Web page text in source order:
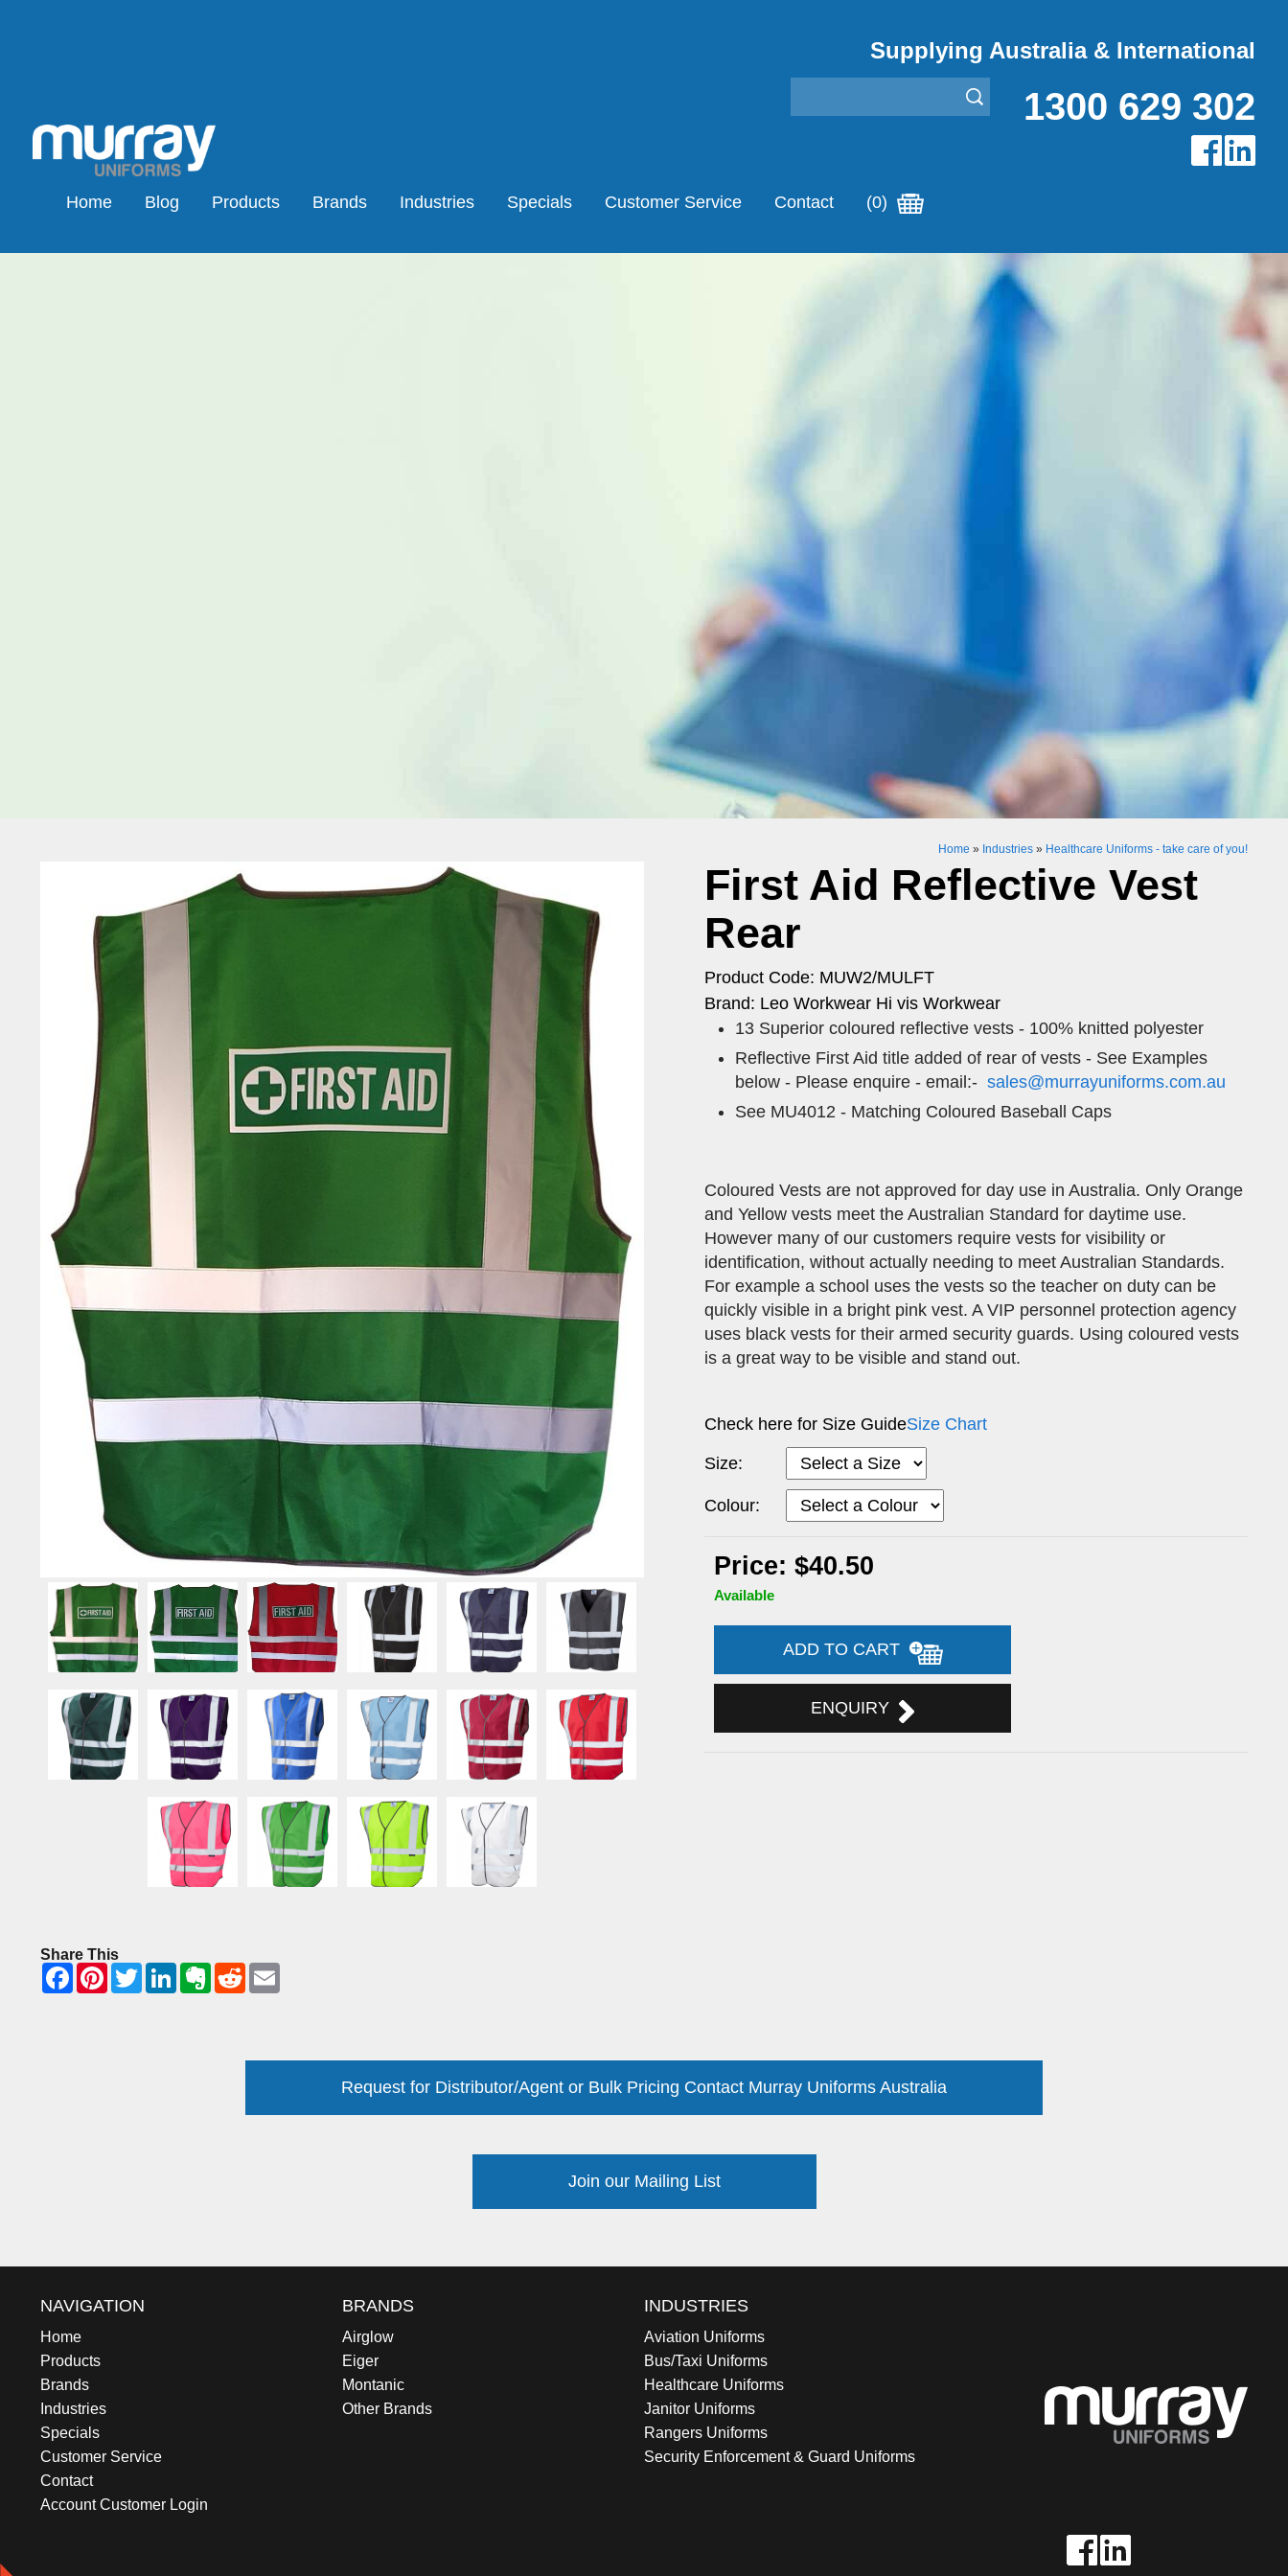
Supplying Australia & International
1300 629 302
Home Blog Products Brands Industries Specials Customer Service Contact (0)
Home » Industries » Healthcare Uniforms - take care of you!
First Aid Reflective Vest
Rear
Product Code: MUW2/MULFT
Brand: Leo Workwear Hi vis Workwear
13 Superior coloured reflective vests - 100% knitted polyester
Reflective ​First Aid title added of rear of vests - See Examples
below - Please enquire - email:- sales@murrayuniforms.com.au
See MU4012 - Matching Coloured Baseball Caps
Coloured Vests are not approved for day use in Australia. Only Orange
and Yellow vests meet the Australian Standard for daytime use.
However many of our customers require vests for visibility or
identification, without actually needing to meet Australian Standards.
For example a school uses the vests so the teacher on duty can be
quickly visible in a bright pink vest. A VIP personnel protection agency
uses black vests for their armed security guards. Using coloured vests
is a great way to be visible and stand out.
Check here for Size GuideSize Chart
Size:
Colour:
Price: $40.50
Available
ADD TO CART
ENQUIRY
Share This
Request for Distributor/Agent or Bulk Pricing Contact Murray Uniforms Australia
Join our Mailing List
NAVIGATION
Home
Products
Brands
Industries
Specials
Customer Service
Contact
Account Customer Login
BRANDS
Airglow
Eiger
Montanic
Other Brands
INDUSTRIES
Aviation Uniforms
Bus/Taxi Uniforms
Healthcare Uniforms
Janitor Uniforms
Rangers Uniforms
Security Enforcement & Guard Uniforms